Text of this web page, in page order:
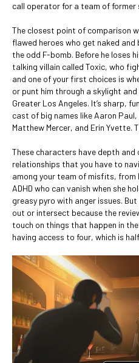
call operator for a team of
The closest point of comparison
flawed heroes who get naked and
the odd F-bomb. Before he loses
talking villain called Toxic, who
and one of your first choices is
or punt him through a skylight
Greater Los Angeles. It’s sharp,
cast of big names like Aaron
Matthew Mercer, and Erin Yvette.
These characters have depth and
relationships that you have to
among your team of misfits,
ADHD who can vanish when she
greasy pyro with anger issues.
out or intersect because the
touch on things that happen in
having access to four, which is